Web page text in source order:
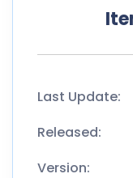
Last Update:
Released:
Version: